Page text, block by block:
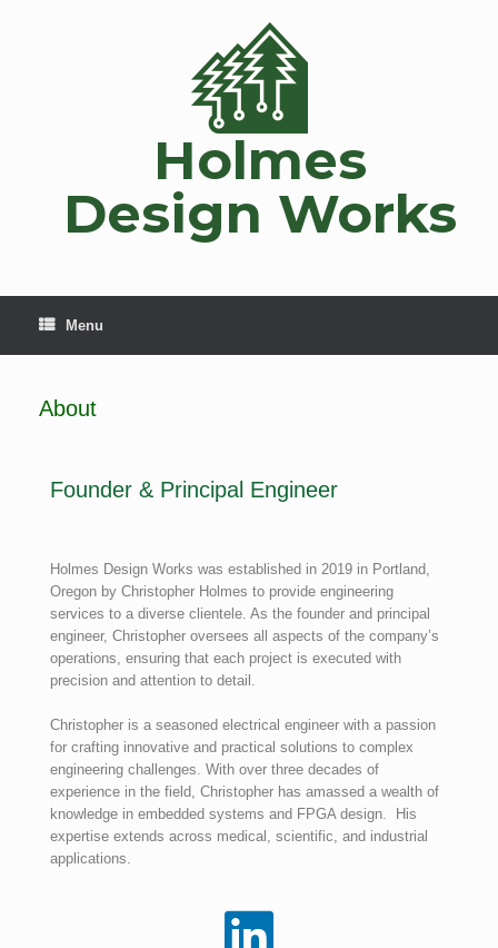
Holmes
Design Works
Menu
About
Founder & Principal Engineer
Holmes Design Works was established in 2019 in Portland,
Oregon by Christopher Holmes to provide engineering
services to a diverse clientele. As the founder and principal
engineer, Christopher oversees all aspects of the company’s
operations, ensuring that each project is executed with
precision and attention to detail.
Christopher is a seasoned electrical engineer with a passion
for crafting innovative and practical solutions to complex
engineering challenges. With over three decades of
experience in the field, Christopher has amassed a wealth of
knowledge in embedded systems and FPGA design. His
expertise extends across medical, scientific, and industrial
applications.